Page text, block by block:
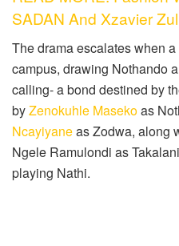
SADAN And Xzavier
The drama escalates when
campus, drawing Nothando
calling- a bond destined by
byZenokuhle Masekoas
Ncayiyaneas Zodwa, along
Ngele Ramulondi as
playing Nathi.